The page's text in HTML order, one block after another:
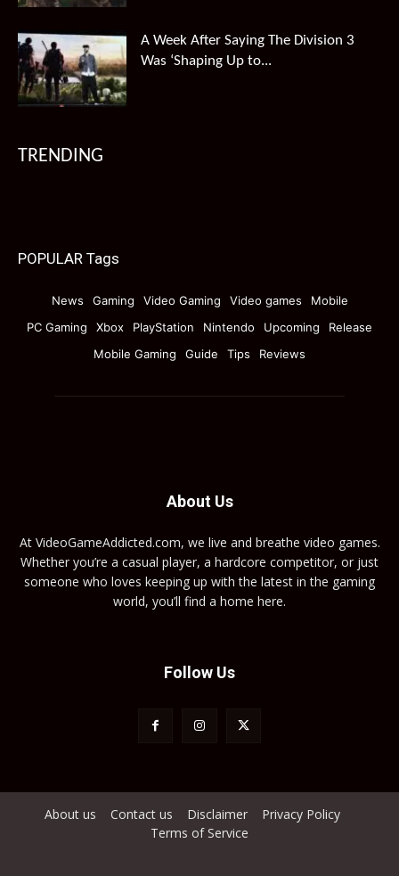
A Week After Saying The Division 3
Was ‘Shaping Up to...
TRENDING
POPULAR Tags
News Gaming Video Gaming Video games
Mobile
PC Gaming
Xbox PlayStation Nintendo Upcoming
Release
Mobile Gaming
Guide Tips Reviews
About Us
At VideoGameAddicted.com, we live and breathe video games.
Whether you’re a casual player, a hardcore competitor, or just
someone who loves keeping up with the latest in the gaming
world, you’ll find a home here.
Follow Us
About us Contact us Disclaimer
Privacy Policy
Terms of Service